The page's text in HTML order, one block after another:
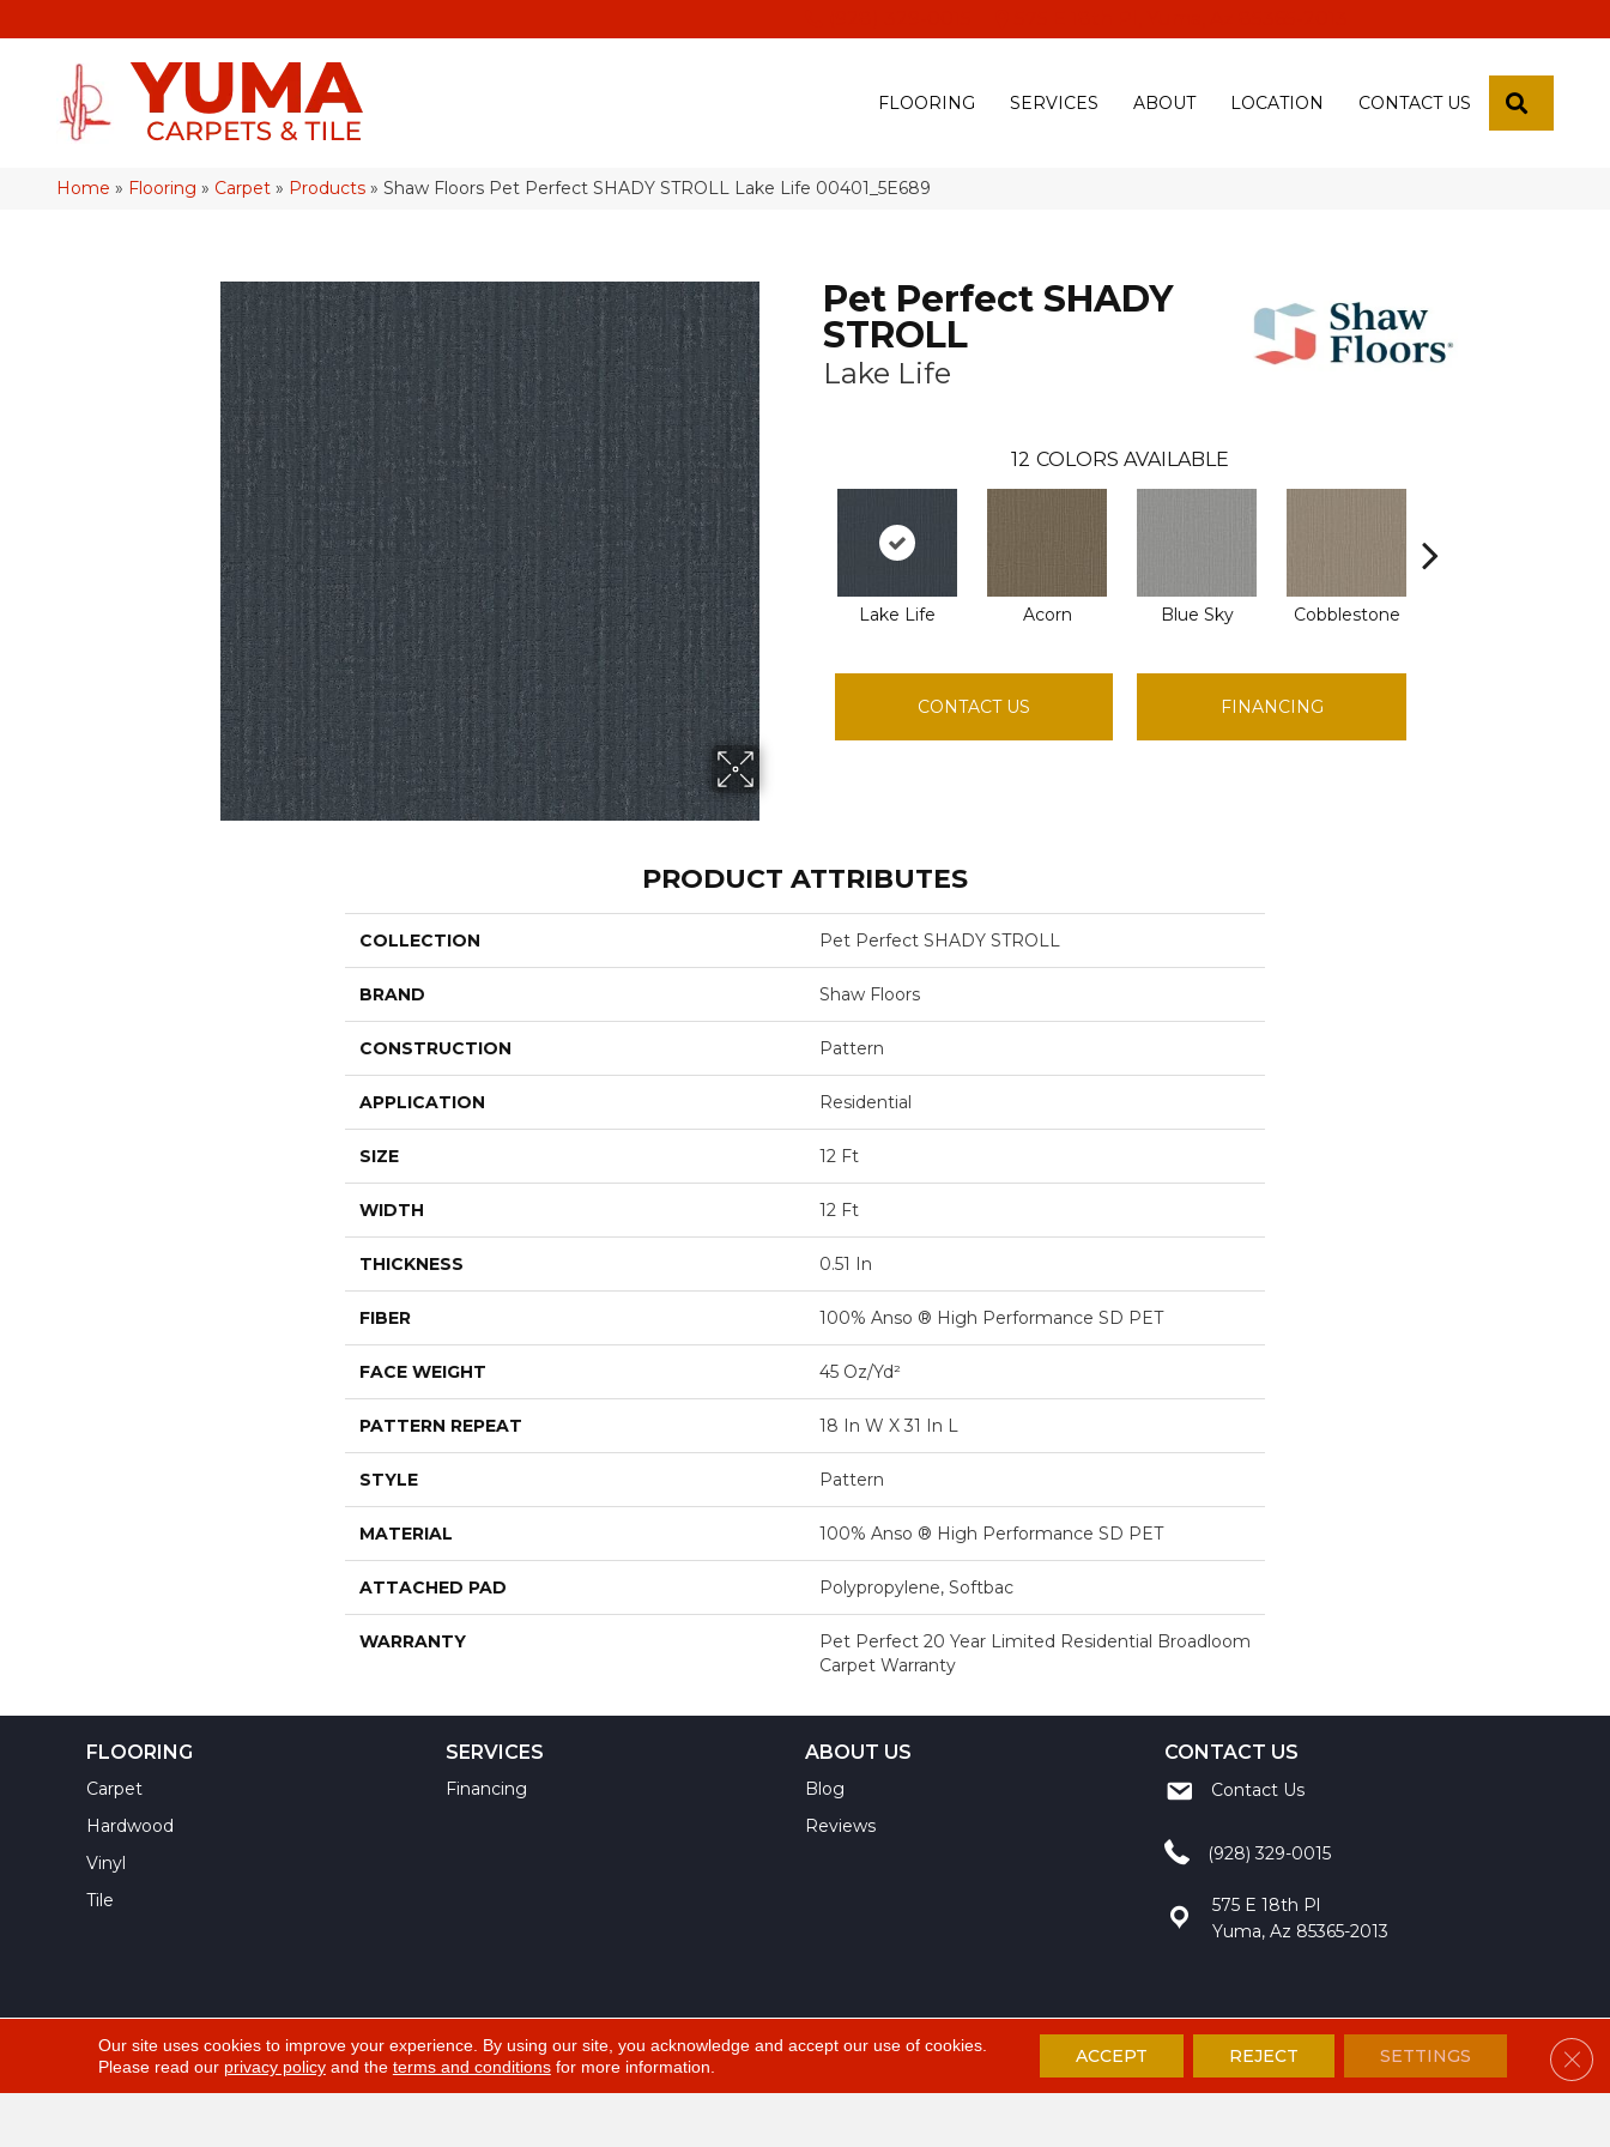
FLOORING SERVICES ABOUT LOCATION CONTACT US
Home » Flooring » Carpet » Products » Shaw Floors Pet Perfect SHADY STROLL Lake Life 00401_5E689
Pet Perfect SHADY
STROLL
Lake Life
12 COLORS AVAILABLE
Lake Life Acorn Blue Sky Cobblestone
CONTACT US FINANCING
PRODUCT ATTRIBUTES
COLLECTION Pet Perfect SHADY STROLL
BRAND Shaw Floors
CONSTRUCTION Pattern
APPLICATION Residential
SIZE 12 Ft
WIDTH 12 Ft
THICKNESS 0.51 In
FIBER 100% Anso ® High Performance SD PET
FACE WEIGHT 45 Oz/yd²
PATTERN REPEAT 18 In W X 31 In L
STYLE Pattern
MATERIAL 100% Anso ® High Performance SD PET
ATTACHED PAD Polypropylene, Softbac
WARRANTY
Pet Perfect 20 Year Limited Residential Broadloom
Carpet Warranty
FLOORING
Carpet
Hardwood
Vinyl
Tile
SERVICES
Financing
ABOUT US
Blog
Reviews
CONTACT US
Contact Us
(928) 329-0015
575 E 18th Pl
Yuma, Az 85365-2013
Copyright ©2026 Yuma Carpets & Tile Inc. All Rights Reserved.
Our site uses cookies to improve your experience. By using our site, you acknowledge and accept our use of cookies.
Please read our privacy policyand the terms and conditionsfor more information. ACCEPT REJECT SETTINGS